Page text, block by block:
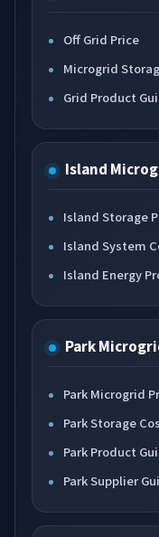
Off Grid Price
Microgrid
Grid Product
Island
Island Storage
Island System
Island Energy
Park
Park Microgrid
Park Storage
Park Product
Park Supplier